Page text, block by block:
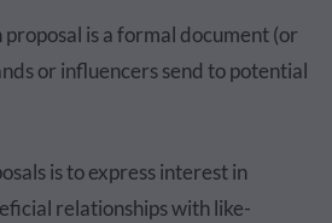
is a formal document (or
or influencers send to potential
is to express interest in
relationships with like-